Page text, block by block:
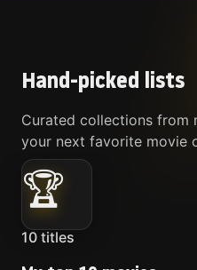
Hand-picked lists
Curated collections from
your next favorite movie
🏆
10 titles